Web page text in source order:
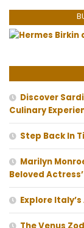
Discover
Culinary
Step Back In
Marilyn
Beloved
Explore